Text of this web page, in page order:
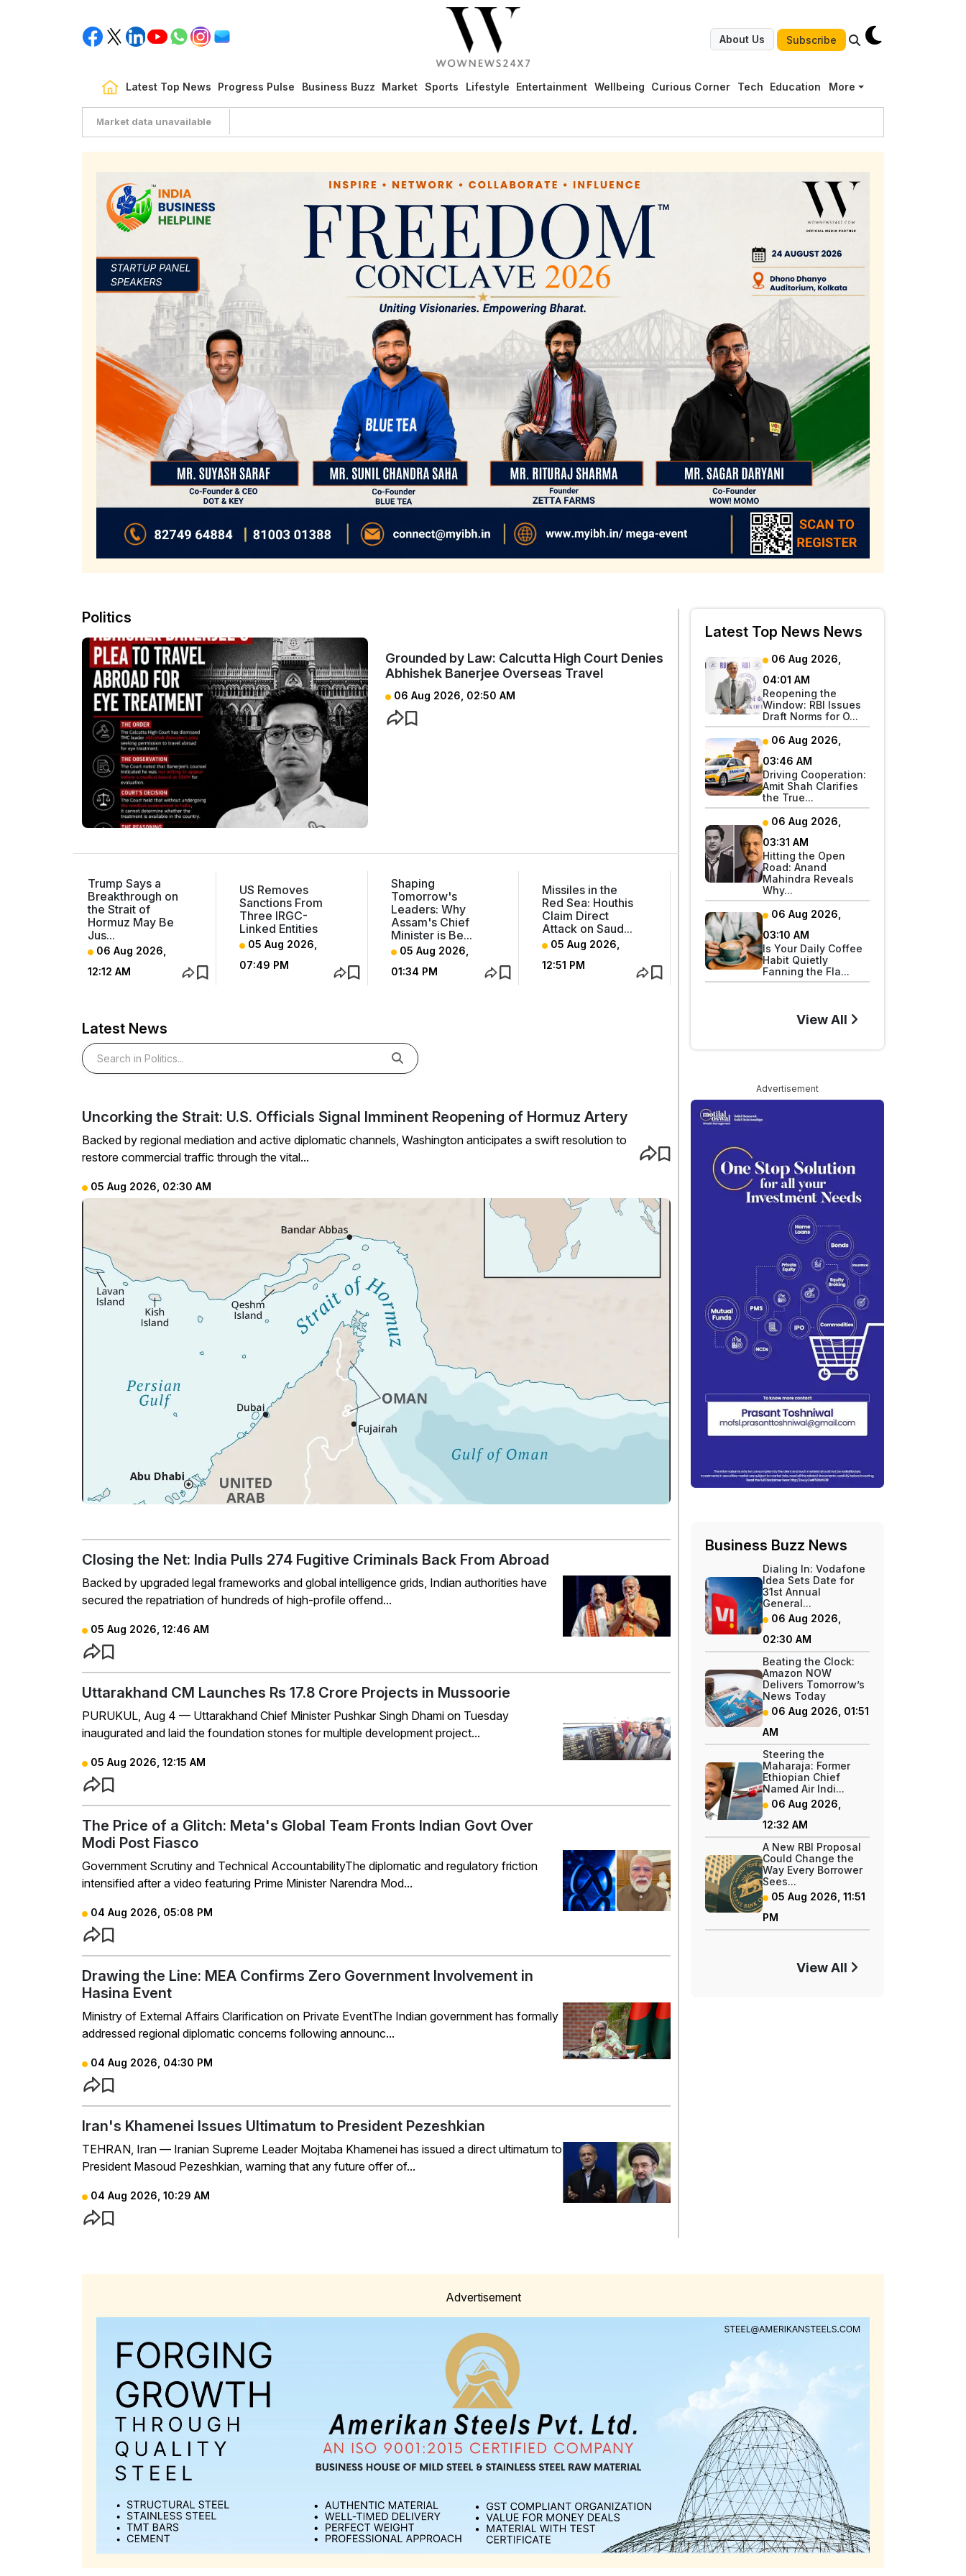
About Us Subscribe
Latest Top News Progress Pulse Business Buzz Market Sports Lifestyle Entertainment Wellbeing Curious Corner Tech Education More
Market data unavailable
Politics
Grounded by Law: Calcutta High Court Denies
Abhishek Banerjee Overseas Travel
06 Aug 2026, 02:50 AM
Trump Says a
Breakthrough on
the Strait of
Hormuz May Be
Jus...
06 Aug 2026,
12:12 AM
US Removes
Sanctions From
Three IRGC-
Linked Entities
05 Aug 2026,
07:49 PM
Shaping
Tomorrow's
Leaders: Why
Assam's Chief
Minister is Be...
05 Aug 2026,
01:34 PM
Missiles in the
Red Sea: Houthis
Claim Direct
Attack on Saud...
05 Aug 2026,
12:51 PM
Latest News
Search in Politics
Uncorking the Strait: U.S. Officials Signal Imminent Reopening of Hormuz Artery
Backed by regional mediation and active diplomatic channels, Washington anticipates a swift resolution to
restore commercial traffic through the vital...
05 Aug 2026, 02:30 AM
Closing the Net: India Pulls 274 Fugitive Criminals Back From Abroad
Backed by upgraded legal frameworks and global intelligence grids, Indian authorities have
secured the repatriation of hundreds of high-profile offend...
05 Aug 2026, 12:46 AM
Uttarakhand CM Launches Rs 17.8 Crore Projects in Mussoorie
PURUKUL, Aug 4 — Uttarakhand Chief Minister Pushkar Singh Dhami on Tuesday
inaugurated and laid the foundation stones for multiple development project...
05 Aug 2026, 12:15 AM
The Price of a Glitch: Meta's Global Team Fronts Indian Govt Over
Modi Post Fiasco
Government Scrutiny and Technical AccountabilityThe diplomatic and regulatory friction
intensified after a video featuring Prime Minister Narendra Mod...
04 Aug 2026, 05:08 PM
Drawing the Line: MEA Confirms Zero Government Involvement in
Hasina Event
Ministry of External Affairs Clarification on Private EventThe Indian government has formally
addressed regional diplomatic concerns following announc...
04 Aug 2026, 04:30 PM
Iran's Khamenei Issues Ultimatum to President Pezeshkian
TEHRAN, Iran — Iranian Supreme Leader Mojtaba Khamenei has issued a direct ultimatum to
President Masoud Pezeshkian, warning that any future offer of...
04 Aug 2026, 10:29 AM
Latest Top News News
06 Aug 2026,
04:01 AM
Reopening the
Window: RBI Issues
Draft Norms for O...
06 Aug 2026,
03:46 AM
Driving Cooperation:
Amit Shah Clarifies
the True...
06 Aug 2026,
03:31 AM
Hitting the Open
Road: Anand
Mahindra Reveals
Why...
06 Aug 2026,
03:10 AM
Is Your Daily Coffee
Habit Quietly
Fanning the Fla...
View All
Advertisement
Business Buzz News
Dialing In: Vodafone
Idea Sets Date for
31st Annual
General...
06 Aug 2026,
02:30 AM
Beating the Clock:
Amazon NOW
Delivers Tomorrow’s
News Today
06 Aug 2026, 01:51
AM
Steering the
Maharaja: Former
Ethiopian Chief
Named Air Indi...
06 Aug 2026,
12:32 AM
A New RBI Proposal
Could Change the
Way Every Borrower
Sees...
05 Aug 2026, 11:51
PM
View All
Advertisement